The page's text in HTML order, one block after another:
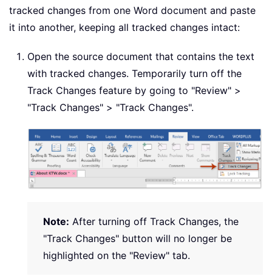
tracked changes from one Word document and paste
it into another, keeping all tracked changes intact:
Open the source document that contains the text
with tracked changes. Temporarily turn off the
Track Changes feature by going to "Review" >
"Track Changes" > "Track Changes".
Note: After turning off Track Changes, the
"Track Changes" button will no longer be
highlighted on the "Review" tab.